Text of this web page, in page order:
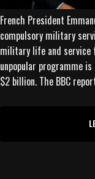
French President
compulsory military
military life and service
unpopular programme
$2 billion. The BBC